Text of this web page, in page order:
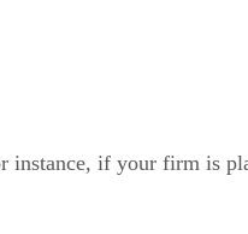
instance, if your firm is